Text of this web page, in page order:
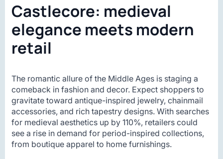
Castlecore: medieval
elegance meets modern
retail
The romantic allure of the Middle Ages is staging a
comeback in fashion and decor. Expect shoppers to
gravitate toward antique-inspired jewelry, chainmail
accessories, and rich tapestry designs. With searches
for medieval aesthetics up by 110%, retailers could
see a rise in demand for period-inspired collections,
from boutique apparel to home furnishings.